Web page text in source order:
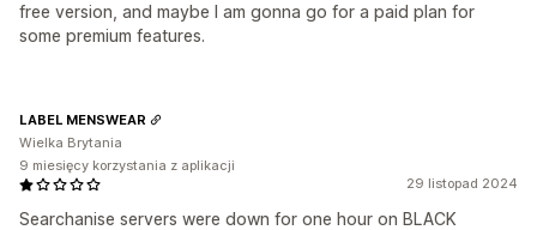
free version, and maybe I am gonna go for a paid plan for
some premium features.
29 listopad 2024
Searchanise servers were down for one hour on BLACK
LABEL MENSWEAR
Wielka Brytania
9 miesięcy korzystania z aplikacji